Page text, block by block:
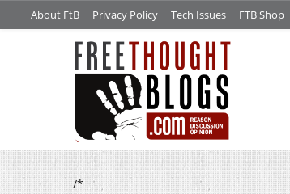
About FtB Privacy Policy Tech Issues FTB Shop
/*